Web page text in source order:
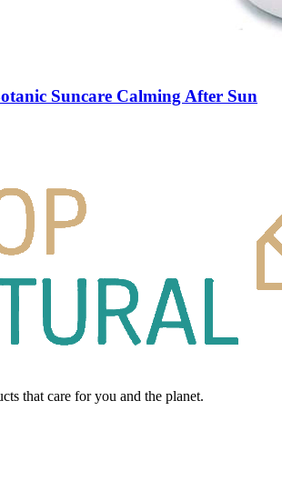
Suncare Calming After Sun
that care for you and the planet.